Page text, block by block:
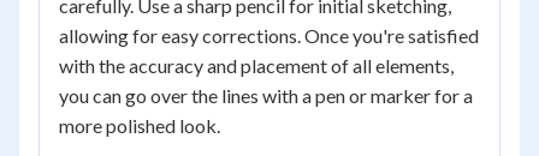
carefully. Use a sharp pencil for initial sketching,
allowing for easy corrections. Once you're satisfied
with the accuracy and placement of all elements,
you can go over the lines with a pen or marker for a
more polished look.